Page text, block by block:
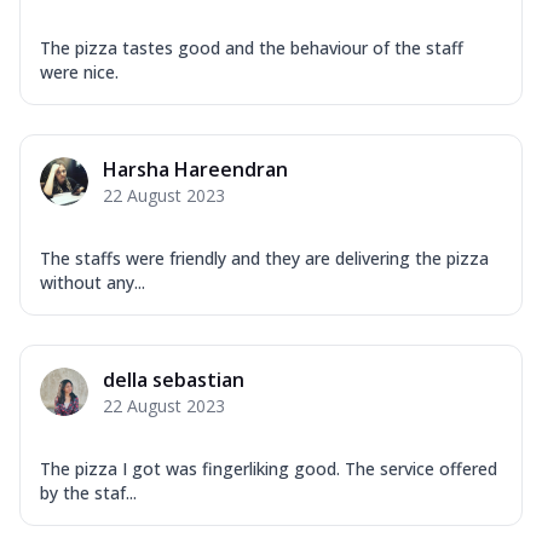
The pizza tastes good and the behaviour of the staff
were nice.
Harsha Hareendran
22 August 2023
The staffs were friendly and they are delivering the pizza
without any...
della sebastian
22 August 2023
The pizza I got was fingerliking good. The service offered
by the staf...